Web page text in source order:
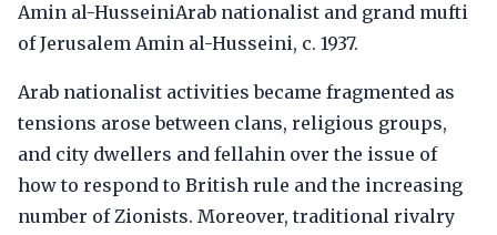
Amin al-HusseiniArab nationalist and grand mufti
of Jerusalem Amin al-Husseini, c. 1937.
Arab nationalist activities became fragmented as
tensions arose between clans, religious groups,
and city dwellers and fellahin over the issue of
how to respond to British rule and the increasing
number of Zionists. Moreover, traditional rivalry